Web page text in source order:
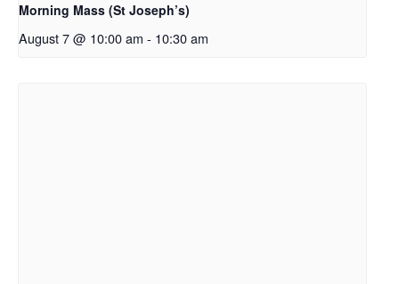
Morning Mass (St Joseph’s)
August 7 @ 10:00 am - 10:30 am